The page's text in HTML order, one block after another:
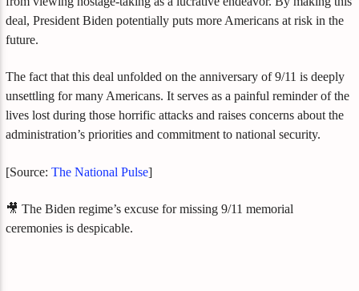
deal, President Biden potentially puts more Americans at risk in the
future.
The fact that this deal unfolded on the anniversary of 9/11 is deeply
unsettling for many Americans. It serves as a painful reminder of the
lives lost during those horrific attacks and raises concerns about the
administration’s priorities and commitment to national security.
[Source:The National Pulse]
🎥 The Biden regime’s excuse for missing 9/11 memorial
ceremonies is despicable.